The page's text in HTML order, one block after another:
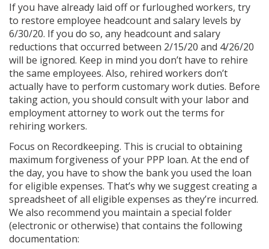
If you have already laid off or furloughed workers, try
to restore employee headcount and salary levels by
6/30/20. If you do so, any headcount and salary
reductions that occurred between 2/15/20 and 4/26/20
will be ignored. Keep in mind you don’t have to rehire
the same employees. Also, rehired workers don’t
actually have to perform customary work duties. Before
taking action, you should consult with your labor and
employment attorney to work out the terms for
rehiring workers.
Focus on Recordkeeping. This is crucial to obtaining
maximum forgiveness of your PPP loan. At the end of
the day, you have to show the bank you used the loan
for eligible expenses. That’s why we suggest creating a
spreadsheet of all eligible expenses as they’re incurred.
We also recommend you maintain a special folder
(electronic or otherwise) that contains the following
documentation: